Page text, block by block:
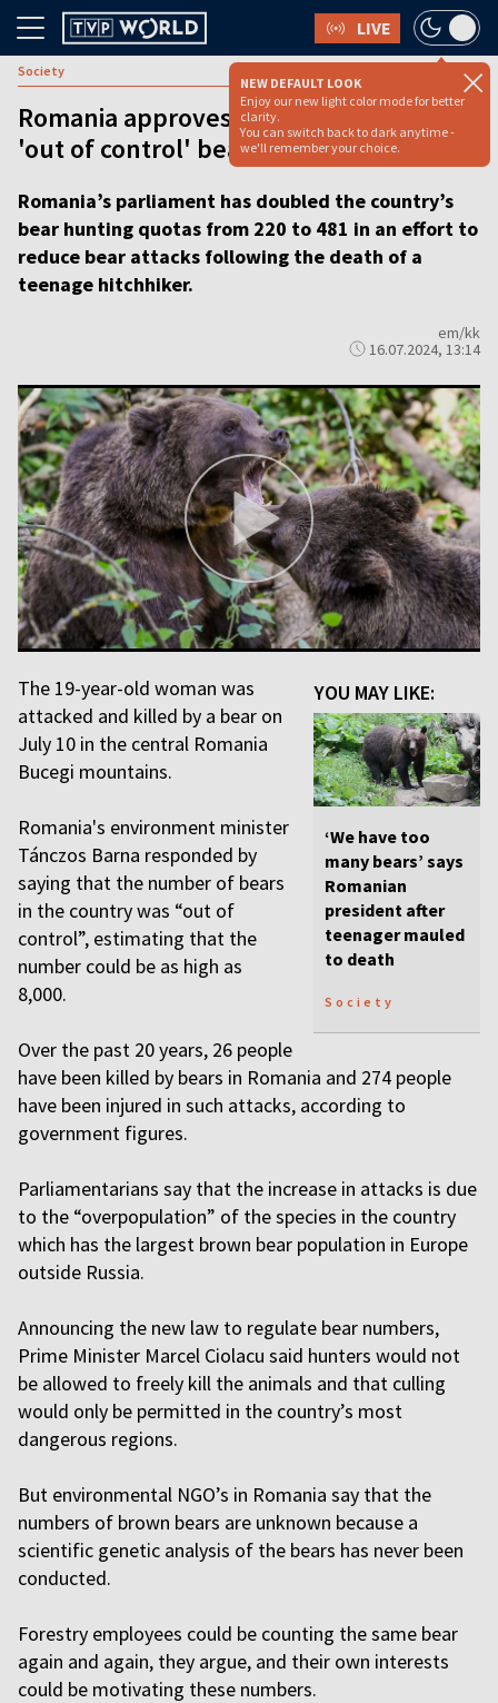
LIVE
NEW DEFAULT LOOK
Enjoy our new light color mode for better
clarity.
You can switch back to dark anytime -
we'll remember your choice.
Society
Romania approves culling of almost 500
'out of control' bears after hiker killed
Romania’s parliament has doubled the country’s
bear hunting quotas from 220 to 481 in an effort to
reduce bear attacks following the death of a
teenage hitchhiker.
em/kk
16.07.2024, 13:14
YOU MAY LIKE:
‘We have too
many bears’ says
Romanian
president after
teenager mauled
to death
Society
The 19-year-old woman was
attacked and killed by a bear on
July 10 in the central Romania
Bucegi mountains.
Romania's environment minister
Tánczos Barna responded by
saying that the number of bears
in the country was “out of
control”, estimating that the
number could be as high as
8,000.
Over the past 20 years, 26 people
have been killed by bears in Romania and 274 people
have been injured in such attacks, according to
government figures.
Parliamentarians say that the increase in attacks is due
to the “overpopulation” of the species in the country
which has the largest brown bear population in Europe
outside Russia.
Announcing the new law to regulate bear numbers,
Prime Minister Marcel Ciolacu said hunters would not
be allowed to freely kill the animals and that culling
would only be permitted in the country’s most
dangerous regions.
But environmental NGO’s in Romania say that the
numbers of brown bears are unknown because a
scientific genetic analysis of the bears has never been
conducted.
Forestry employees could be counting the same bear
again and again, they argue, and their own interests
could be motivating these numbers.